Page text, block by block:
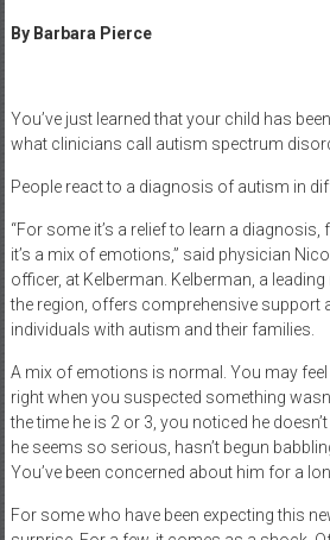
By Barbara Pierce
You’ve just learned that your child has
what clinicians call autism spectrum
People react to a diagnosis of autism in
“For some it’s a relief to learn a
it’s a mix of emotions,” said physician
officer, at Kelberman. Kelberman, a
the region, offers comprehensive support
individuals with autism and their families.
A mix of emotions is normal. You may feel
right when you suspected something
the time he is 2 or 3, you noticed he
he seems so serious, hasn’t begun
You’ve been concerned about him for a
For some who have been expecting this